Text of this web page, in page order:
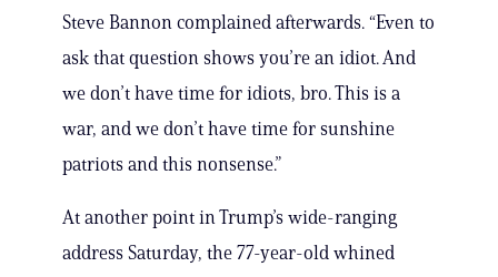
Steve Bannon complained afterwards. “Even to
ask that question shows you’re an idiot. And
we don’t have time for idiots, bro. This is a
war, and we don’t have time for sunshine
patriots and this nonsense.”
At another point in Trump’s wide-ranging
address Saturday, the 77-year-old whined